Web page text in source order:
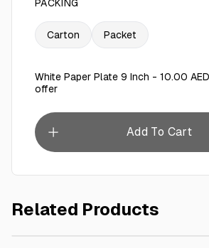
PACKING
Carton Packet
White Paper Plate 9 Inch - 10.00
offer
Add To Cart
Related Products
Plastic Bowl 6 Oz